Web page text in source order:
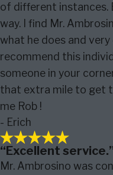
of different instances.
way. I find Mr.
what he does and
recommend this
someone in your
that extra mile to get
me Rob !
- Erich
“Excellent
Mr. Ambrosino was